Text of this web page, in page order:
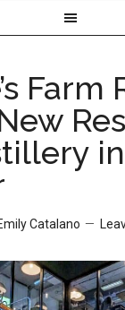
Farm
Catalano